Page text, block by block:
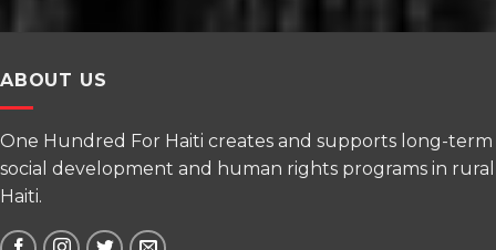
ABOUT US
One Hundred For Haiti creates and supports long-term
social development and human rights programs in rural
Haiti.